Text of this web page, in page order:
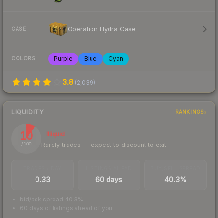
CASE Operation Hydra Case
COLORS Purple Blue Cyan
3.8 (2,039)
LIQUIDITY RANKINGS
10
/ 100
Illiquid
Rarely trades — expect to discount to exit
0.33 60 days 40.3%
bid/ask spread 40.3%
60 days of listings ahead of you